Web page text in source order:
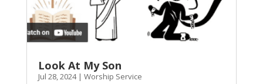
Look At My Son
Jul 28, 2024| Worship Service